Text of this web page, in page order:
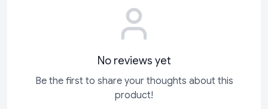
No reviews yet
Be the first to share your thoughts about this
product!